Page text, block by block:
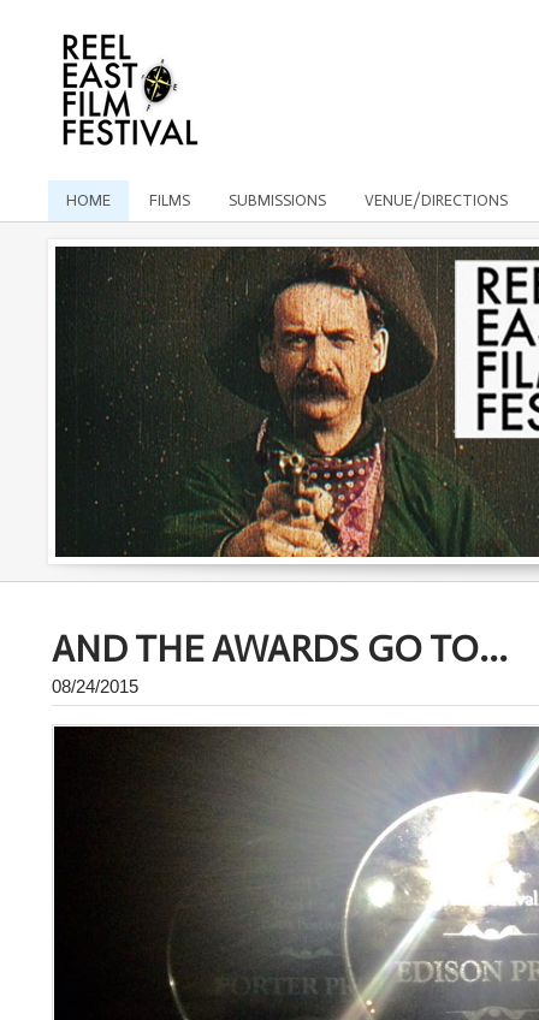
HOME FILMS SUBMISSIONS VENUE/DIRECTIONS
AND THE AWARDS GO TO...
08/24/2015